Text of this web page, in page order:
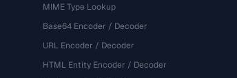
MIME Type Lookup
Base64 Encoder / Decoder
URL Encoder / Decoder
HTML Entity Encoder / Decoder